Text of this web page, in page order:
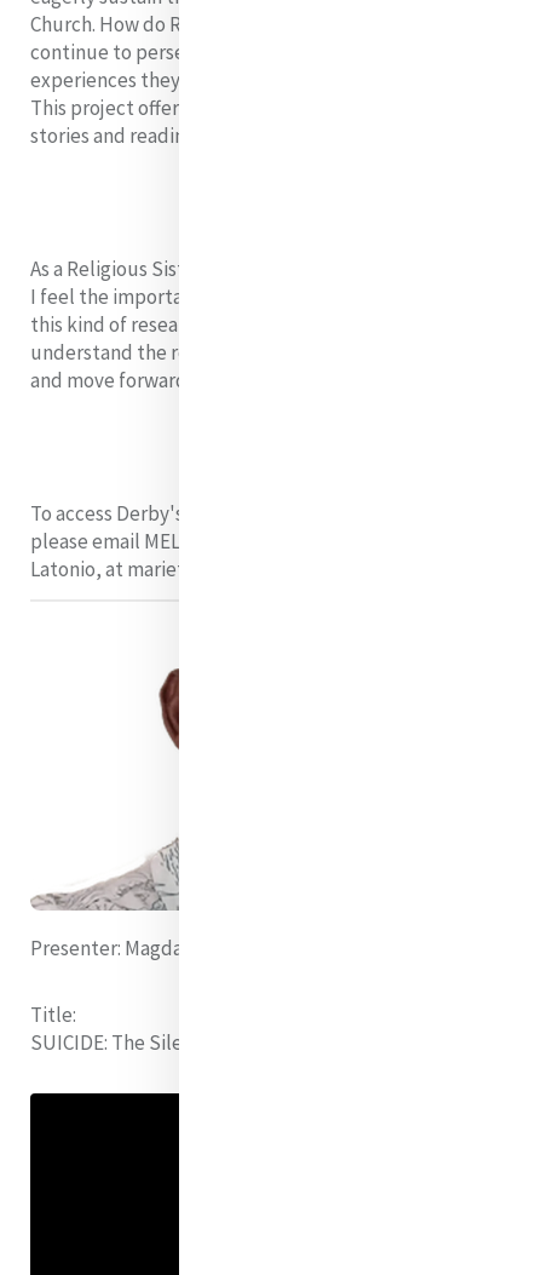
Church. How do Religious Brothers and Sisters
continue to persevere their commitment in spite of the
experiences they encounter in serving the community?
This project offers a plan of action after hearing their
stories and reading reliable sources.
As a Religious Sister and ministering in the peripheries,
I feel the importance of understanding and presenting
this kind of research to others. We can work together to
understand the role of the larger Church within society
and move forward as a community.
To access Derby's presentation and training materials
please email MELF Programme Manager, Marietta
Latonio, at mariettalatonio@mercyinternational.ie
Presenter: Magdalene Musau rsm (Kenya)
Title:
SUICIDE: The Silence We Share